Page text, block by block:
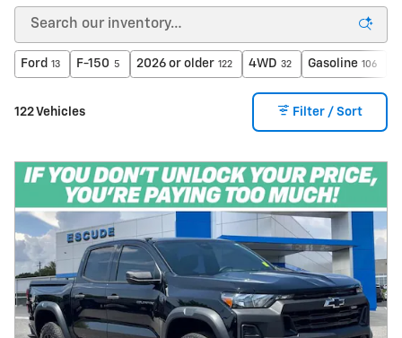
Ford 13 F-150 5 2026 or older 122 4WD 32 Gasoline 106
122 Vehicles Filter / Sort